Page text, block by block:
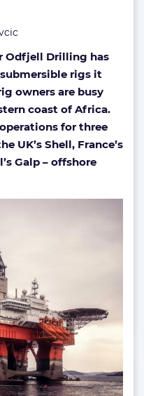
Odfjell Drilling has
rigs it
owners are busy
coast of Africa.
for three
UK’s Shell, France’s
Galp – offshore